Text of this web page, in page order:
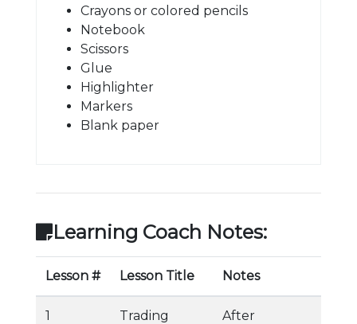
Crayons or colored pencils
Notebook
Scissors
Glue
Highlighter
Markers
Blank paper
Learning Coach Notes:
Lesson # Lesson Title Notes
1 Trading
After